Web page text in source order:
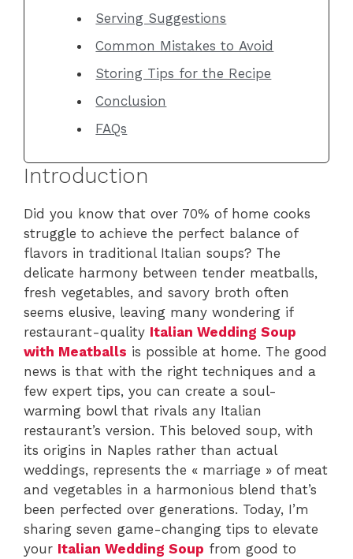
Serving Suggestions
Common Mistakes to Avoid
Storing Tips for the Recipe
Conclusion
FAQs
Introduction
Did you know that over 70% of home cooks
struggle to achieve the perfect balance of
flavors in traditional Italian soups? The
delicate harmony between tender meatballs,
fresh vegetables, and savory broth often
seems elusive, leaving many wondering if
restaurant-quality Italian Wedding Soup
with Meatballs is possible at home. The good
news is that with the right techniques and a
few expert tips, you can create a soul-
warming bowl that rivals any Italian
restaurant’s version. This beloved soup, with
its origins in Naples rather than actual
weddings, represents the « marriage » of meat
and vegetables in a harmonious blend that’s
been perfected over generations. Today, I’m
sharing seven game-changing tips to elevate
your Italian Wedding Soup from good to